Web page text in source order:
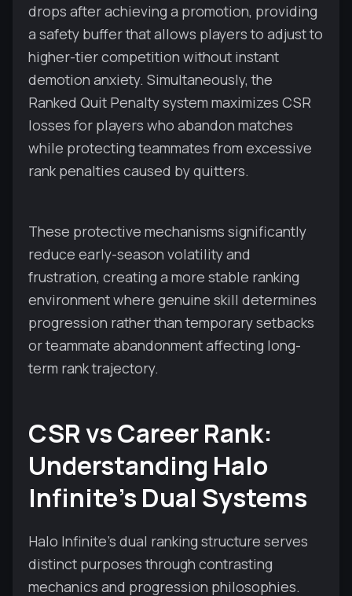
drops after achieving a promotion, providing
a safety buffer that allows players to adjust to
higher-tier competition without instant
demotion anxiety. Simultaneously, the
Ranked Quit Penalty system maximizes CSR
losses for players who abandon matches
while protecting teammates from excessive
rank penalties caused by quitters.
These protective mechanisms significantly
reduce early-season volatility and
frustration, creating a more stable ranking
environment where genuine skill determines
progression rather than temporary setbacks
or teammate abandonment affecting long-
term rank trajectory.
CSR vs Career Rank:
Understanding Halo
Infinite's Dual Systems
Halo Infinite's dual ranking structure serves
distinct purposes through contrasting
mechanics and progression philosophies.